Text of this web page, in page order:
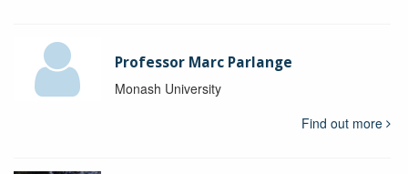
Professor Marc Parlange
Monash University
Find out more